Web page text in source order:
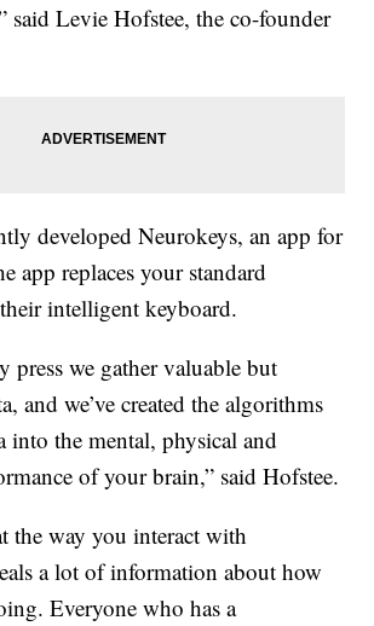
said Levie Hofstee, the co-founder
developed Neurokeys, an app for
app replaces your standard
intelligent keyboard.
press we gather valuable but
and we’ve created the algorithms
into the mental, physical and
of your brain,” said Hofstee.
the way you interact with
a lot of information about how
Everyone who has a